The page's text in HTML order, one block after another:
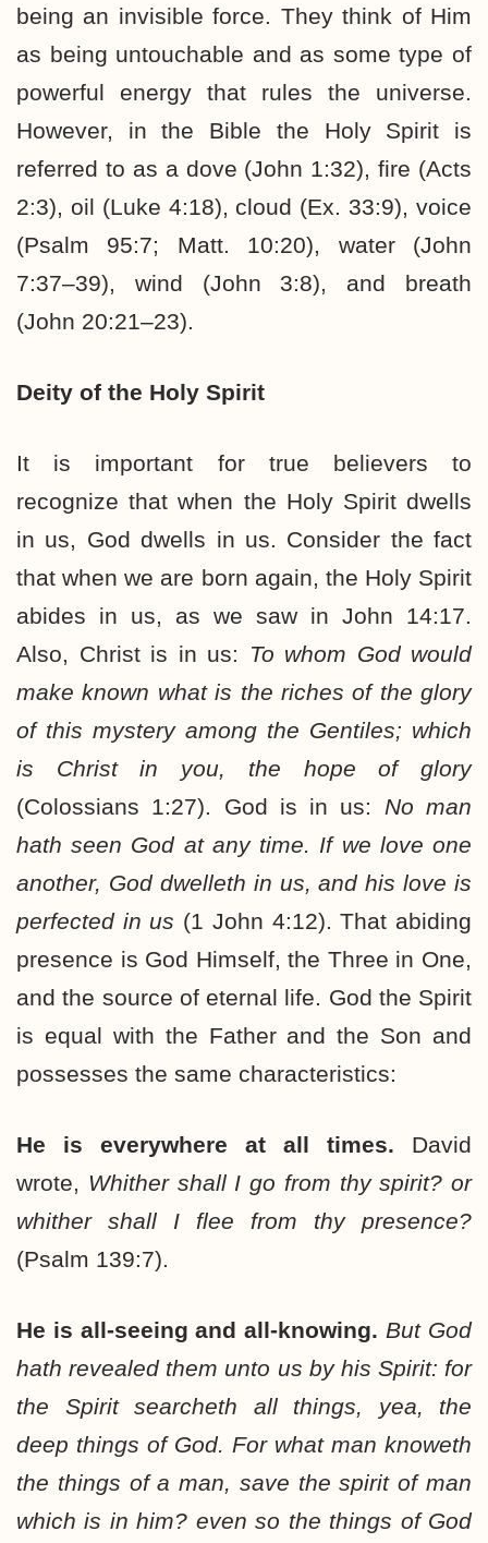
being an invisible force. They think of Him
as being untouchable and as some type of
powerful energy that rules the universe.
However, in the Bible the Holy Spirit is
referred to as a dove (John 1:32), fire (Acts
2:3), oil (Luke 4:18), cloud (Ex. 33:9), voice
(Psalm 95:7; Matt. 10:20), water (John
7:37–39), wind (John 3:8), and breath
(John 20:21–23).
Deity of the Holy Spirit
It is important for true believers to
recognize that when the Holy Spirit dwells
in us, God dwells in us. Consider the fact
that when we are born again, the Holy Spirit
abides in us, as we saw in John 14:17.
Also, Christ is in us:
To whom God would
make known what is the riches of the glory
of this mystery among the Gentiles; which
is Christ in you, the hope of glory
(Colossians 1:27). God is in us: No man
hath seen God at any time. If we love one
another, God dwelleth in us, and his love is
perfected in us (1 John 4:12). That abiding
presence is God Himself, the Three in One,
and the source of eternal life. God the Spirit
is equal with the Father and the Son and
possesses the same characteristics:
He is everywhere at all times. David
wrote, Whither shall I go from thy spirit? or
whither shall I flee from thy presence?
(Psalm 139:7).
He is all-seeing and all-knowing. But God
hath revealed them unto us by his Spirit: for
the Spirit searcheth all things, yea, the
deep things of God. For what man knoweth
the things of a man, save the spirit of man
which is in him? even so the things of God